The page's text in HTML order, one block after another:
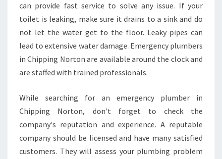
can provide fast service to solve any issue. If your
toilet is leaking, make sure it drains to a sink and do
not let the water get to the floor. Leaky pipes can
lead to extensive water damage. Emergency plumbers
in Chipping Norton are available around the clock and
are staffed with trained professionals.
While searching for an emergency plumber in
Chipping Norton, don't forget to check the
company's reputation and experience. A reputable
company should be licensed and have many satisfied
customers. They will assess your plumbing problem